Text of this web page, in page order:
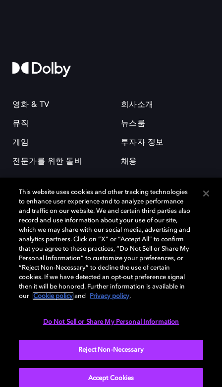
영화 & TV
뮤직
게임
전문가를 위한 돌비
회사소개
뉴스룸
투자자 정보
채용
돌비(Dolby)와 double-D 심볼은 미국 및 기타 국가 돌비래버러토리스
(Dolby Laboratories, Inc.)의 등록 및 미등록 상표이다. 그 밖에 다른 자료에
기재된 상표는 해당 상표 소유권자의 등록상표로 유지된다. © 2025 Dolby
Laboratories, Inc. All rights reserved.
Cookie Manager 개인정보 정책 책임 공시 정책
This website uses cookies and other tracking technologies
to enhance user experience and to analyze performance
and traffic on our website. We and certain third parties also
record and use information about your use of our site,
which we may share with our social media, advertising and
analytics partners. Click on “X” or “Accept All” to confirm
that you agree to these practices, “Do Not Sell or Share My
Personal Information” to customize your preferences, or
“Reject Non-Necessary” to decline the use of certain
cookies. If we have detected an opt-out preference signal
then it will be honored. Further information is available in
our
Cookie policy and Privacy policy.
Do Not Sell or Share My Personal Information
Reject Non-Necessary
Accept Cookies